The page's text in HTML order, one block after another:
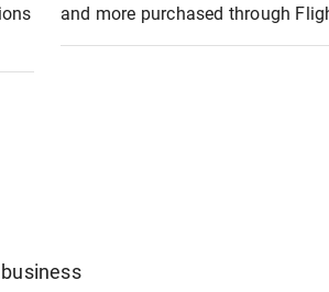
and more purchased through